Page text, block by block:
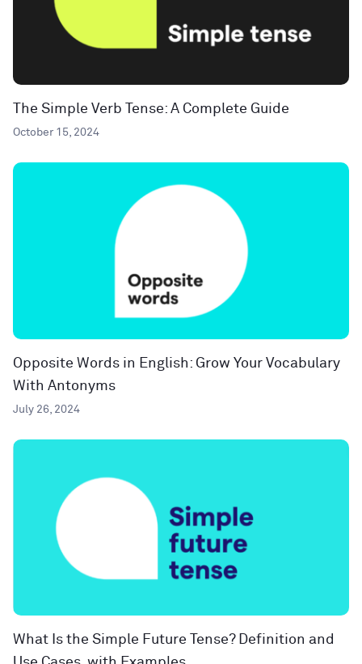
The Simple Verb Tense: A Complete Guide
October 15, 2024
Opposite Words in English: Grow Your Vocabulary
With Antonyms
July 26, 2024
What Is the Simple Future Tense? Definition and